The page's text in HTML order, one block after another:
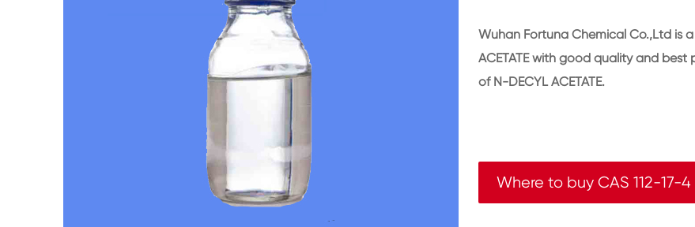
Wuhan Fortuna Chemical Co.,Ltd is
ACETATE with good quality and
of N-DECYL ACETATE.
Where to buy CAS 112-17-4